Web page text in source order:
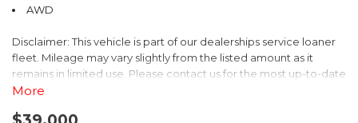
AWD
Disclaimer: This vehicle is part of our dealerships service loaner
fleet. Mileage may vary slightly from the listed amount as it
remains in limited use. Please contact us for the most up-to-date
mileage and availability.
More